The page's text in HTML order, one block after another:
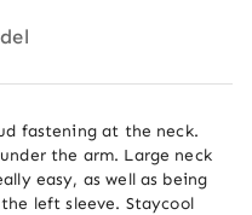
fastening at the neck.
the arm. Large neck
easy, as well as being
left sleeve. Staycool